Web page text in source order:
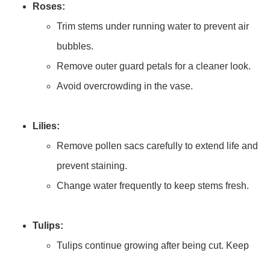
Roses:
Trim stems under running water to prevent air
bubbles.
Remove outer guard petals for a cleaner look.
Avoid overcrowding in the vase.
Lilies:
Remove pollen sacs carefully to extend life and
prevent staining.
Change water frequently to keep stems fresh.
Tulips:
Tulips continue growing after being cut. Keep